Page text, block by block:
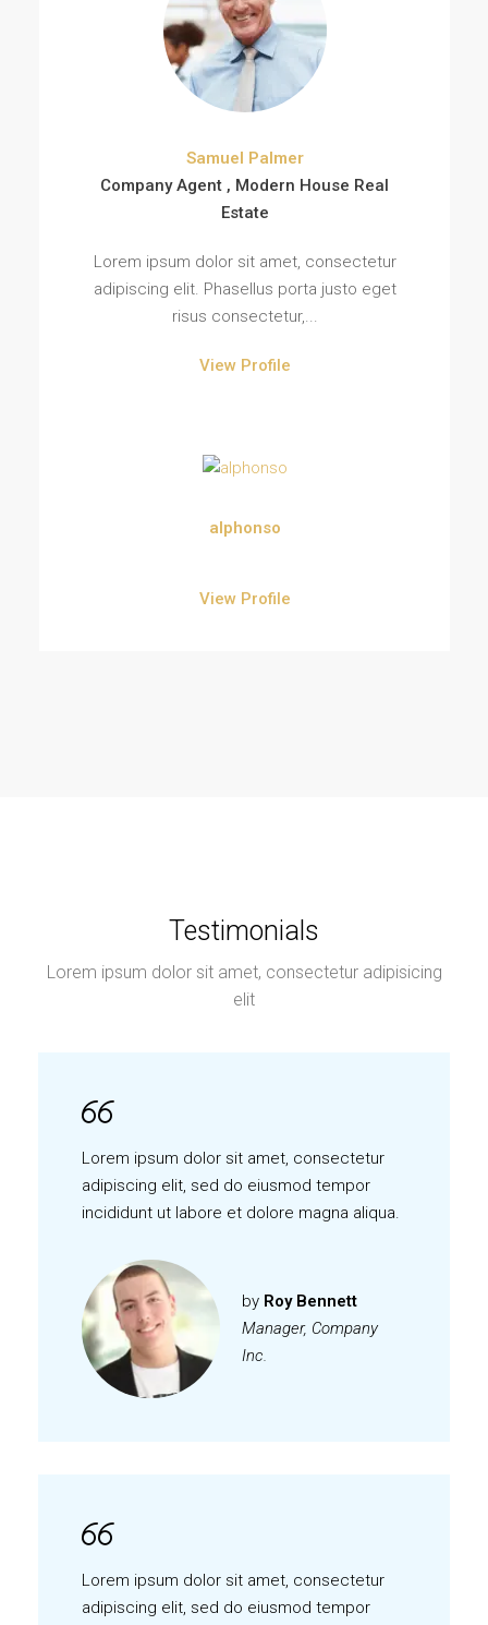
Samuel Palmer
Company Agent , Modern House Real
Estate
Lorem ipsum dolor sit amet, consectetur
adipiscing elit. Phasellus porta justo eget
risus consectetur,...
View Profile
alphonso
View Profile
Testimonials
Lorem ipsum dolor sit amet, consectetur adipisicing
elit
Lorem ipsum dolor sit amet, consectetur
adipiscing elit, sed do eiusmod tempor
incididunt ut labore et dolore magna aliqua.
by Roy Bennett
Manager, Company
Inc.
Lorem ipsum dolor sit amet, consectetur
adipiscing elit, sed do eiusmod tempor